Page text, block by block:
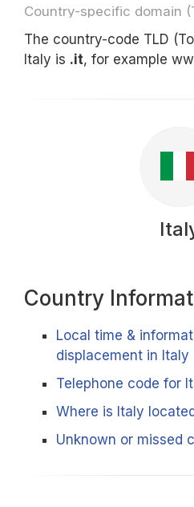
Country-specific domain
The country-code TLD
Italy is .it, for example
Country
Local time &
displacement in Italy
Telephone code for
Where is Italy
Unknown or missed